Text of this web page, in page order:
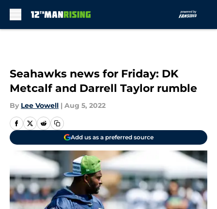
Seahawks news for Friday: DK
Metcalf and Darrell Taylor rumble
By Lee Vowell | Aug 5, 2022
Add us as a preferred source